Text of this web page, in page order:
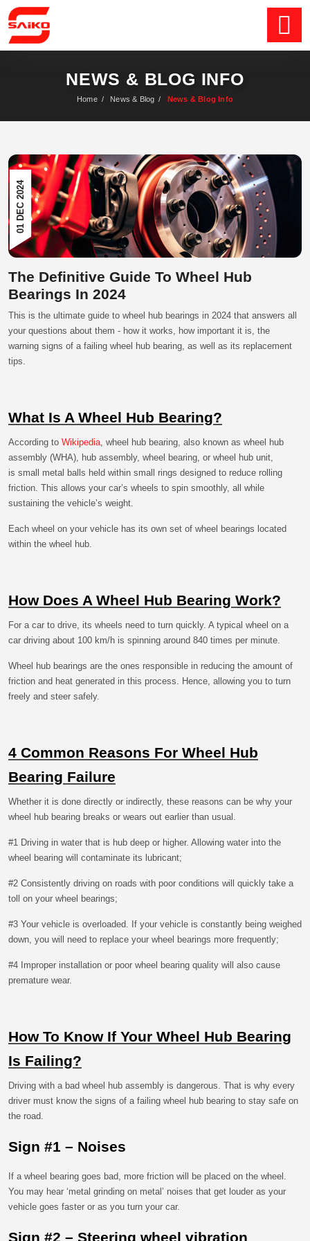
NEWS & BLOG INFO
Home / News & Blog / News & Blog Info
01 DEC 2024
The Definitive Guide To Wheel Hub
Bearings In 2024
This is the ultimate guide to wheel hub bearings in 2024 that answers all
your questions about them - how it works, how important it is, the
warning signs of a failing wheel hub bearing, as well as its replacement
tips.
What Is A Wheel Hub Bearing?
According to Wikipedia, wheel hub bearing, also known as wheel hub
assembly (WHA), hub assembly, wheel bearing, or wheel hub unit,
is small metal balls held within small rings designed to reduce rolling
friction. This allows your car’s wheels to spin smoothly, all while
sustaining the vehicle’s weight.
Each wheel on your vehicle has its own set of wheel bearings located
within the wheel hub.
How Does A Wheel Hub Bearing Work?
For a car to drive, its wheels need to turn quickly. A typical wheel on a
car driving about 100 km/h is spinning around 840 times per minute.
Wheel hub bearings are the ones responsible in reducing the amount of
friction and heat generated in this process. Hence, allowing you to turn
freely and steer safely.
4 Common Reasons For Wheel Hub
Bearing Failure
Whether it is done directly or indirectly, these reasons can be why your
wheel hub bearing breaks or wears out earlier than usual.
#1 Driving in water that is hub deep or higher. Allowing water into the
wheel bearing will contaminate its lubricant;
#2 Consistently driving on roads with poor conditions will quickly take a
toll on your wheel bearings;
#3 Your vehicle is overloaded. If your vehicle is constantly being weighed
down, you will need to replace your wheel bearings more frequently;
#4 Improper installation or poor wheel bearing quality will also cause
premature wear.
How To Know If Your Wheel Hub Bearing
Is Failing?
Driving with a bad wheel hub assembly is dangerous. That is why every
driver must know the signs of a failing wheel hub bearing to stay safe on
the road.
Sign #1 – Noises
If a wheel bearing goes bad, more friction will be placed on the wheel.
You may hear ‘metal grinding on metal’ noises that get louder as your
vehicle goes faster or as you turn your car.
Sign #2 – Steering wheel vibration